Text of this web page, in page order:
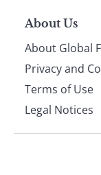
About Us
About Global
Privacy and
Terms of Use
Legal Notices